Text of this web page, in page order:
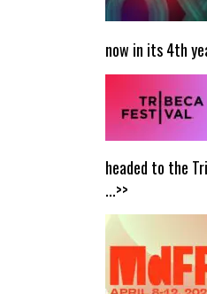
now in its 4th
headed to the
...>>